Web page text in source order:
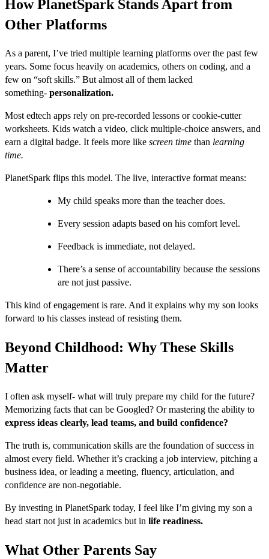
How PlanetSpark Stands Apart from
Other Platforms
As a parent, I’ve tried multiple learning platforms over the past few
years. Some focus heavily on academics, others on coding, and a
few on “soft skills.” But almost all of them lacked
something- personalization.
Most edtech apps rely on pre-recorded lessons or cookie-cutter
worksheets. Kids watch a video, click multiple-choice answers, and
earn a digital badge. It feels more like screen time than learning
time.
PlanetSpark flips this model. The live, interactive format means:
My child speaks more than the teacher does.
Every session adapts based on his comfort level.
Feedback is immediate, not delayed.
There’s a sense of accountability because the sessions
are not just passive.
This kind of engagement is rare. And it explains why my son looks
forward to his classes instead of resisting them.
Beyond Childhood: Why These Skills
Matter
I often ask myself- what will truly prepare my child for the future?
Memorizing facts that can be Googled? Or mastering the ability to
express ideas clearly, lead teams, and build confidence?
The truth is, communication skills are the foundation of success in
almost every field. Whether it’s cracking a job interview, pitching a
business idea, or leading a meeting, fluency, articulation, and
confidence are non-negotiable.
By investing in PlanetSpark today, I feel like I’m giving my son a
head start not just in academics but in life readiness.
What Other Parents Say